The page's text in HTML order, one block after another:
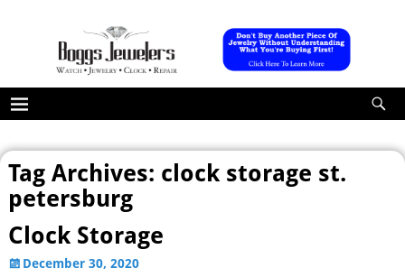
Tag Archives: clock storage st.
petersburg
Clock Storage
December 30, 2020